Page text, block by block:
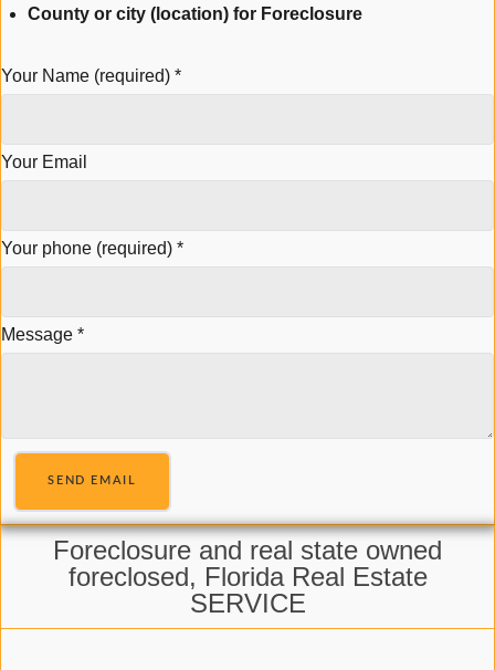
County or city (location) for Foreclosure
Your Name (required) *
Your Email
Your phone (required) *
Message *
SEND EMAIL
Foreclosure and real state owned
foreclosed, Florida Real Estate
SERVICE